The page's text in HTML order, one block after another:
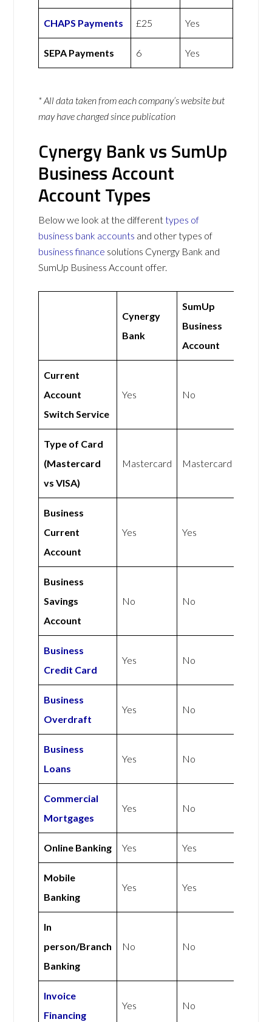
CHAPS Payments £25 Yes
SEPA Payments 6 Yes
* All data taken from each company’s website but
may have changed since publication
Cynergy Bank vs SumUp
Business Account
Account Types
Below we look at the differenttypes of
business bank accounts and other types of
business finance solutions Cynergy Bank and
SumUp Business Account offer.
Cynergy
Bank
SumUp
Business
Account
Current
Account
Switch Service
Yes No
Type of Card
(Mastercard
vs VISA)
Mastercard Mastercard
Business
Current
Account
Yes Yes
Business
Savings
Account
No No
Business
Credit Card
Yes No
Business
Overdraft
Yes No
Business
Loans
Yes No
Commercial
Mortgages
Yes No
Online Banking Yes Yes
Mobile
Banking
Yes Yes
In
person/Branch
Banking
No No
Invoice
Financing
Yes No